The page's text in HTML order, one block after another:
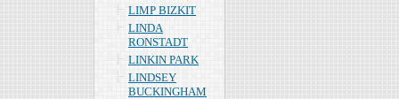
LIMP BIZKIT
LINDA
RONSTADT
LINKIN PARK
LINDSEY
BUCKINGHAM